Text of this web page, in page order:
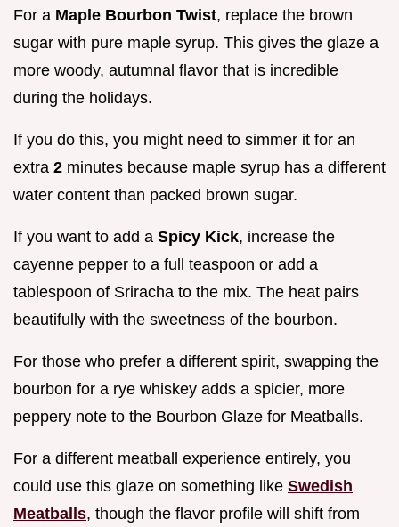
For a Maple Bourbon Twist, replace the brown
sugar with pure maple syrup. This gives the glaze a
more woody, autumnal flavor that is incredible
during the holidays.
If you do this, you might need to simmer it for an
extra 2 minutes because maple syrup has a different
water content than packed brown sugar.
If you want to add a Spicy Kick, increase the
cayenne pepper to a full teaspoon or add a
tablespoon of Sriracha to the mix. The heat pairs
beautifully with the sweetness of the bourbon.
For those who prefer a different spirit, swapping the
bourbon for a rye whiskey adds a spicier, more
peppery note to the Bourbon Glaze for Meatballs.
For a different meatball experience entirely, you
could use this glaze on something like Swedish
Meatballs, though the flavor profile will shift from